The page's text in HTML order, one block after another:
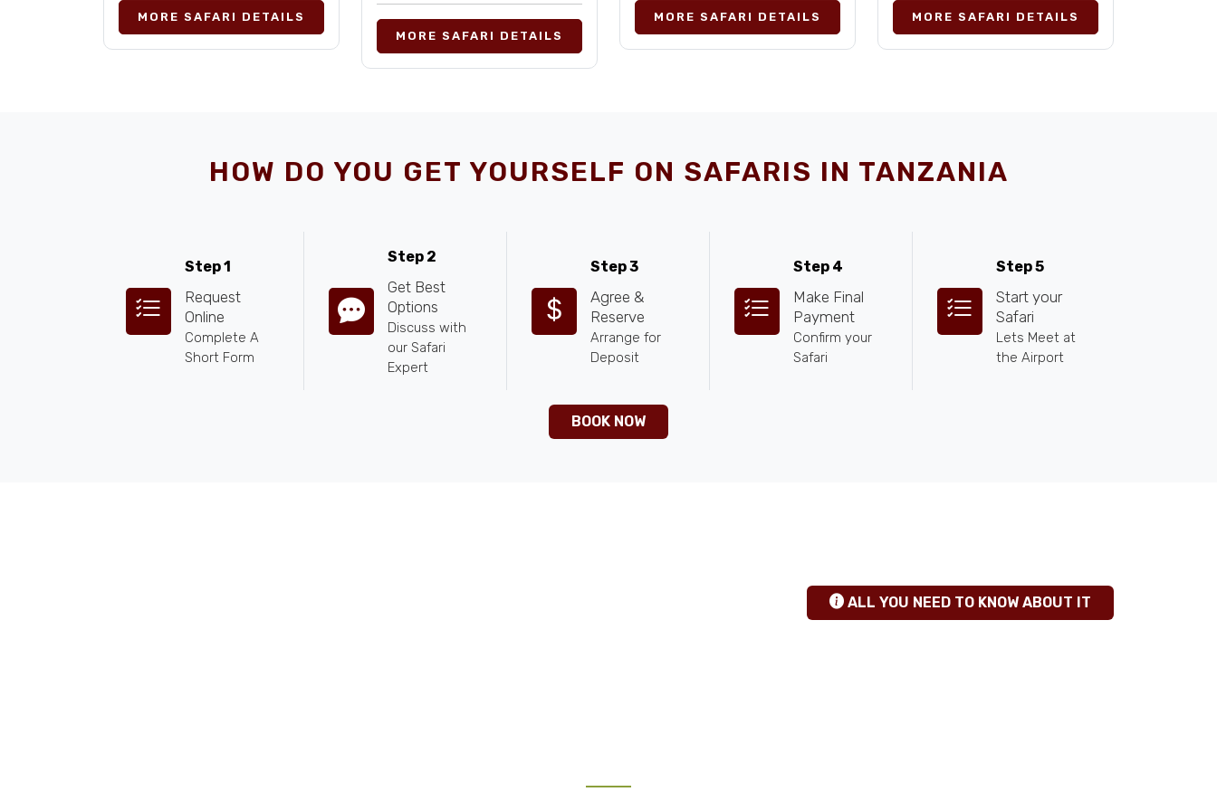
MORE SAFARI DETAILS
MORE SAFARI DETAILS
MORE SAFARI DETAILS MORE SAFARI DETAILS
HOW DO YOU GET YOURSELF ON SAFARIS IN TANZANIA
Step 1
Request
Online
Complete A
Short Form
Step 2
Get Best
Options
Discuss with
our Safari
Expert
Step 3
Agree &
Reserve
Arrange for
Deposit
Step 4
Make Final
Payment
Confirm your
Safari
Step 5
Start your
Safari
Lets Meet at
the Airport
BOOK NOW
ALL YOU NEED TO KNOW ABOUT IT